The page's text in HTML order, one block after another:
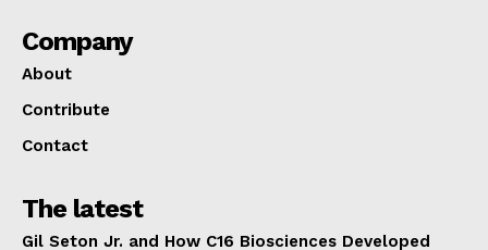
Company
About
Contribute
Contact
The latest
Gil Seton Jr. and How C16 Biosciences Developed